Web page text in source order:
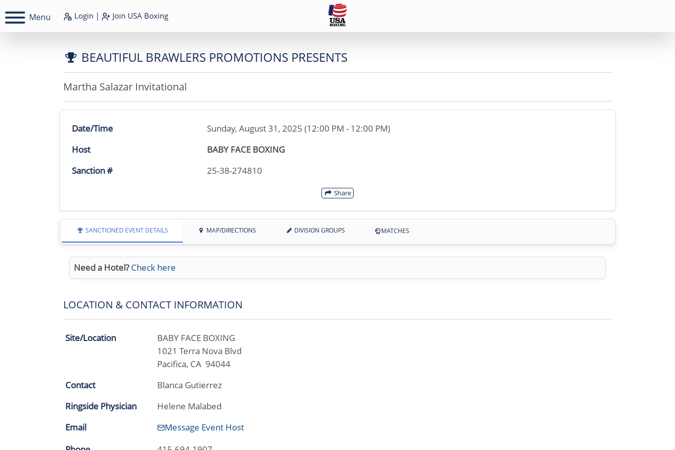
Menu Login | Join USA Boxing
BEAUTIFUL BRAWLERS PROMOTIONS PRESENTS
Martha Salazar Invitational
Date/Time
Sunday, August 31, 2025 (12:00 PM - 12:00 PM)
Host
BABY FACE BOXING
Sanction #
25-38-274810
Share
SANCTIONED EVENT DETAILS MAP/DIRECTIONS DIVISION GROUPS MATCHES
Need a Hotel? Check here
LOCATION & CONTACT INFORMATION
Site/Location
BABY FACE BOXING
1021 Terra Nova Blvd
Pacifica, CA 94044
Contact
Blanca Gutierrez
Ringside Physician
Helene Malabed
Email
Message Event Host